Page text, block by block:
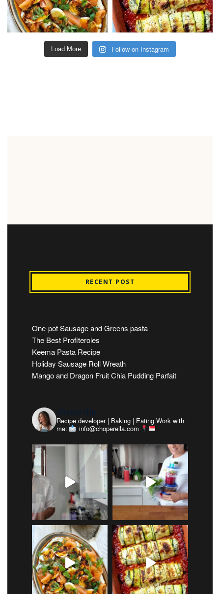
Load More Follow on Instagram
RECENT POST
One-pot Sausage and Greens pasta
The Best Profiteroles
Keema Pasta Recipe
Holiday Sausage Roll Wreath
Mango and Dragon Fruit Chia Pudding Parfait
choperella
Recipe developer | Baking | Eating Work with
me:
info@choperella.com